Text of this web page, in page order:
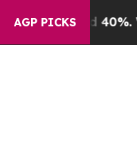
AGP PICKS
40%. Well, it Didn’t